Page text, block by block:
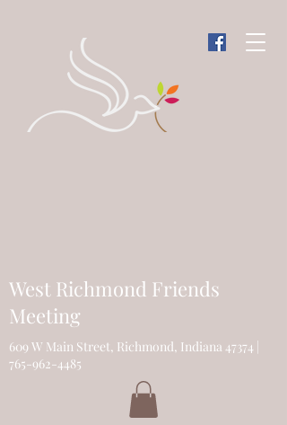
West Richmond Friends
Meeting
609 W Main Street, Richmond, Indiana 47374 |
765-962-4485